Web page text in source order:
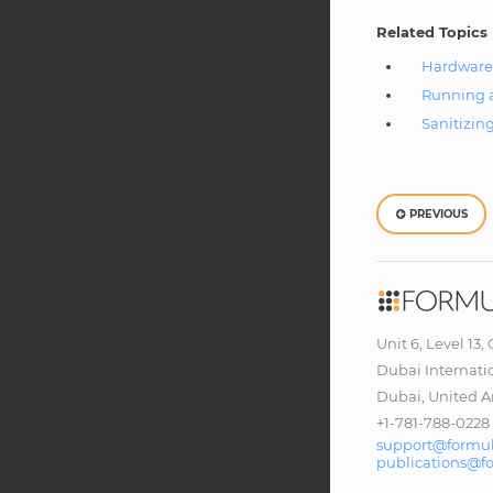
Related Topics
Running
PREVIOUS
Unit 6, Level
Dubai
Dubai, United
+1-781-788-0228